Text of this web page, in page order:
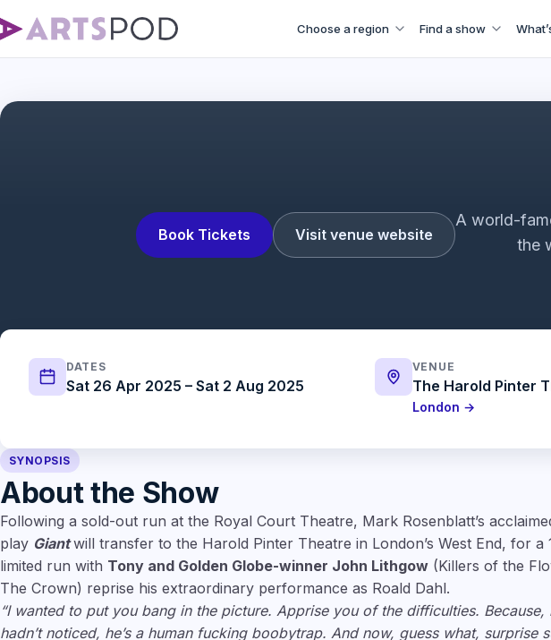
Choose a region Find a show
Book Tickets Visit venue website
A world-
the
DATES
Sat 26 Apr 2025 – Sat 2 Aug 2025
VENUE
The Harold Pinter
London →
SYNOPSIS
About the Show
Following a sold-out run at the Royal Court Theatre, Mark Rosenblatt’s
play Giant will transfer to the Harold Pinter Theatre in London’s West End, for a
limited run with Tony and Golden Globe-winner John Lithgow (Killers of the
The Crown) reprise his extraordinary performance as Roald Dahl.
“I wanted to put you bang in the picture. Apprise you of the difficulties. Because,
hadn’t noticed, he’s a human fucking boobytrap. And now, guess what, surprise